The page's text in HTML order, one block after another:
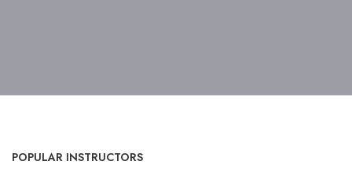
POPULAR INSTRUCTORS